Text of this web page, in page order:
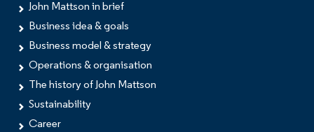
John Mattson in brief
Business idea & goals
Business model & strategy
Operations & organisation
The history of John Mattson
Sustainability
Career